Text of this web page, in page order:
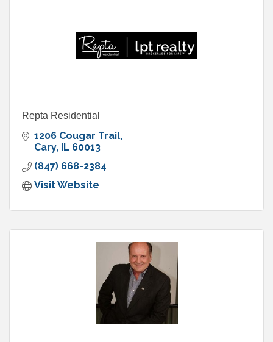
Repta Residential
1206 Cougar Trail
Cary
IL 60013
(847) 668-2384
Visit Website